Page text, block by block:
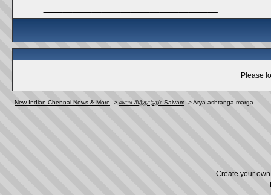
Please
New Indian-Chennai News & More -> சைவ சித்தாந்தம் Saivam ->Arya-ashtanga-marga
Create your